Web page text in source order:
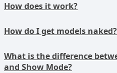
How does it work?
How do I get models naked?
What is the difference
and Show Mode?